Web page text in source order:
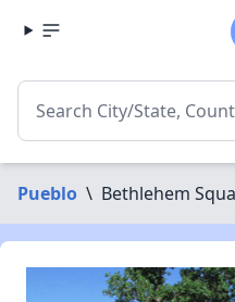
Pueblo \ Bethlehem